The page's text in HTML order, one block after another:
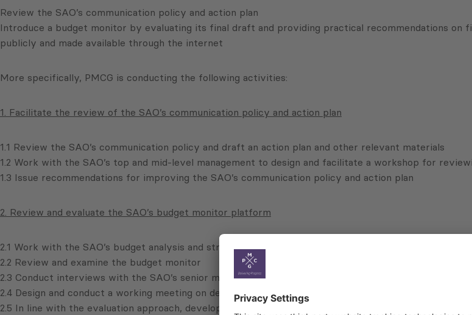
Review the SAO’s communication policy and action plan
Introduce a budget monitor by evaluating its final draft and providing practical recommendations
publicly and made available through the internet
More specifically, PMCG is conducting the following activities:
1. Facilitate the review of the SAO’s communication policy and action plan
1.1 Review the SAO’s communication policy and draft an action plan and other relevant materials
1.2 Work with the SAO’s top and mid-level management to design and facilitate a workshop for
1.3 Issue recommendations for improving the SAO’s communication policy and action plan
2. Review and evaluate the SAO’s budget monitor platform
2.1 Work with the SAO’s budget analysis and strategic planning and communications teams to
2.2 Review and examine the budget monitor
2.3 Conduct interviews with the SAO’s senior management
2.4 Design and conduct a working meeting on developing recommendations for promoting the budget
2.5 In line with the evaluation approach, develop a budget monitor evaluation report, including main